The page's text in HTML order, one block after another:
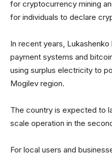
for cryptocurrency mining
for individuals to declare
In recent years,
payment systems and
using surplus electricity to
Mogilev region.
The country is expected to
scale operation in the
For local users and